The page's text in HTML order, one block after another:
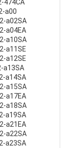
474CA
a00
a02SA
a04EA
a10SA
a11SE
a12SE
a13SA
a14SA
a15SA
a17EA
a18SA
a19SA
a21EA
a22SA
a23SA